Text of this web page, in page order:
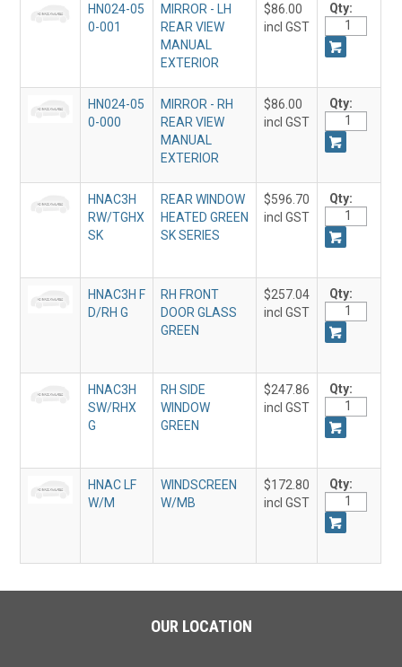
HN024-05
0-001
MIRROR - LH
REAR VIEW
MANUAL
EXTERIOR
$86.00
incl GST
Qty:
HN024-05
0-000
MIRROR - RH
REAR VIEW
MANUAL
EXTERIOR
$86.00
incl GST
Qty:
HNAC3H
RW/TGHX
SK
REAR WINDOW
HEATED GREEN
SK SERIES
$596.70
incl GST
Qty:
HNAC3H F
D/RH G
RH FRONT
DOOR GLASS
GREEN
$257.04
incl GST
Qty:
HNAC3H
SW/RHX
G
RH SIDE
WINDOW
GREEN
$247.86
incl GST
Qty:
HNAC LF
W/M
WINDSCREEN
W/MB
$172.80
incl GST
Qty:
OUR LOCATION